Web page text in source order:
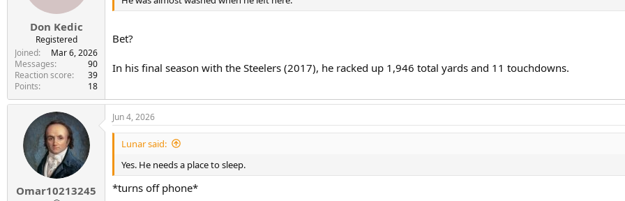
Don Kedic
Registered
Joined
Mar 6, 2026
Messages
90
Reaction score
39
Points
18
Bet?
In his final season with the Steelers (2017), he racked up 1,946 total yards and 11 touchdowns.
Omar10213245
Jun 4, 2026
Lunar said:
Yes. He needs a place to sleep.
*turns off phone*